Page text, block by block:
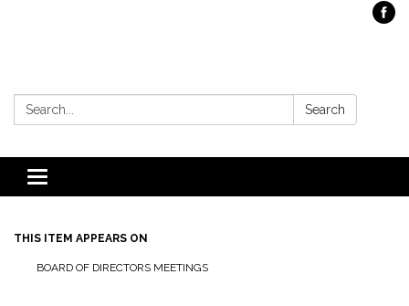
Search: Search
Toggle
navigation
THIS ITEM APPEARS ON
BOARD OF DIRECTORS MEETINGS